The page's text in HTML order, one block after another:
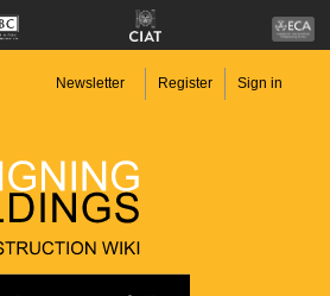
Newsletter Register Sign in